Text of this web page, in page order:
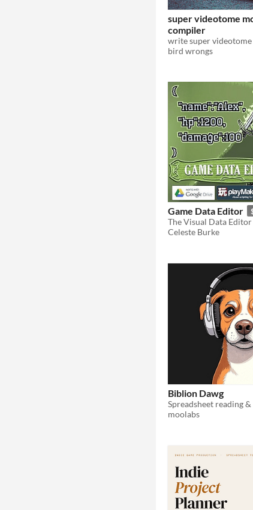
super videotome
compiler
bird wrongs
Game Data Editor
The Visual Data
Celeste Burke
Biblion Dawg
moolabs